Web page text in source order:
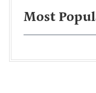
Most